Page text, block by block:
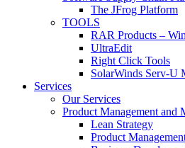
The JFrog Platform
TOOLS
RAR Products –
UltraEdit
Right Click Tools
SolarWinds Serv-U
Services
Our Services
Product Management and
Lean Strategy
Product